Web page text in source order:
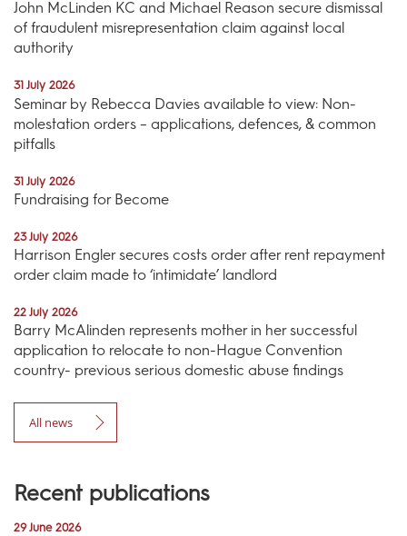
John McLinden KC and Michael Reason secure dismissal
of fraudulent misrepresentation claim against local
authority
31 July 2026
Seminar by Rebecca Davies available to view: Non-
molestation orders – applications, defences, & common
pitfalls
31 July 2026
Fundraising for Become
23 July 2026
Harrison Engler secures costs order after rent repayment
order claim made to ‘intimidate’ landlord
22 July 2026
Barry McAlinden represents mother in her successful
application to relocate to non-Hague Convention
country- previous serious domestic abuse findings
All news
Recent publications
29 June 2026